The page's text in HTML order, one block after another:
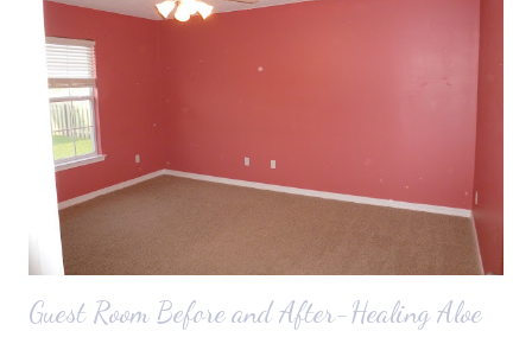
what toddlers will do during travel days. Auden loved getting to use
her new suitcase and travel backpack (that daddy so graciously
attached to his luggage for her). We got quite a few comments from
those ...
Guest Room Before and After-Healing Aloe